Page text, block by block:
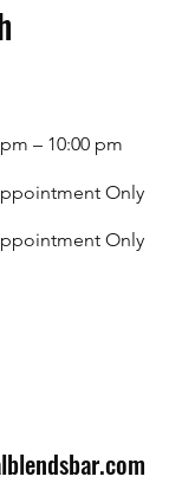
– 10:00 pm
Only
Only